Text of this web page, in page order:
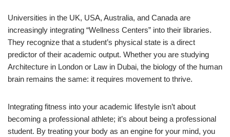
Universities in the UK, USA, Australia, and Canada are
increasingly integrating “Wellness Centers” into their libraries.
They recognize that a student’s physical state is a direct
predictor of their academic output. Whether you are studying
Architecture in London or Law in Dubai, the biology of the human
brain remains the same: it requires movement to thrive.
Integrating fitness into your academic lifestyle isn’t about
becoming a professional athlete; it’s about being a professional
student. By treating your body as an engine for your mind, you